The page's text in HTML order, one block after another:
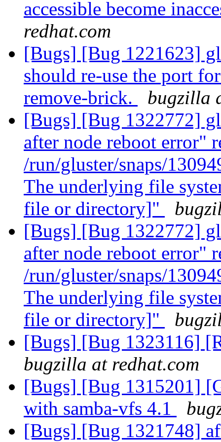
accessible become
redhat.com
[Bugs] [Bug 1221623]
should re-use the port
remove-brick.
bugzilla
[Bugs] [Bug 1322772]
after node reboot error"
/run/gluster/snaps/
The underlying file
file or directory]"
[Bugs] [Bug 1322772]
after node reboot error"
/run/gluster/snaps/
The underlying file
file or directory]"
[Bugs] [Bug 1323116]
bugzilla at redhat.com
[Bugs] [Bug 1315201]
with samba-vfs 4.1
[Bugs] [Bug 1321748]